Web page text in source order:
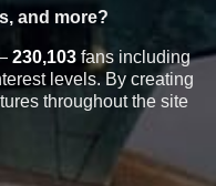
and more?
230,103 fans including
levels. By creating
throughout the site